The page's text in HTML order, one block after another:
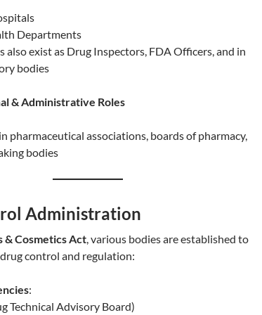
Departments
exist as Drug Inspectors, FDA Officers, and in
bodies
& Administrative Roles
pharmaceutical associations, boards of pharmacy,
bodies
Administration
& Cosmetics Act, various bodies are established to
control and regulation:
:
Technical Advisory Board)